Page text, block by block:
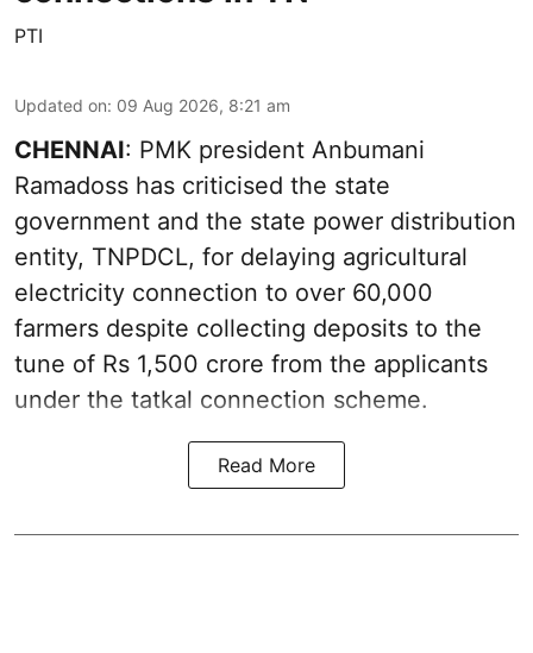
PTI
Updated on: 09 Aug 2026, 8:21 am
CHENNAI: PMK president Anbumani
Ramadoss has criticised the state
government and the state power distribution
entity, TNPDCL, for delaying agricultural
electricity connection to over 60,000
farmers despite collecting deposits to the
tune of Rs 1,500 crore from the applicants
under the tatkal connection scheme.
Read More